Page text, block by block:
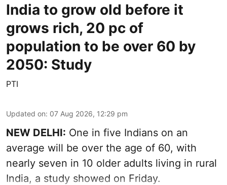
India to grow old before it
grows rich, 20 pc of
population to be over 60 by
2050: Study
PTI
Updated on: 07 Aug 2026, 12:29 pm
NEW DELHI: One in five Indians on an
average will be over the age of 60, with
nearly seven in 10 older adults living in rural
India, a study showed on Friday.